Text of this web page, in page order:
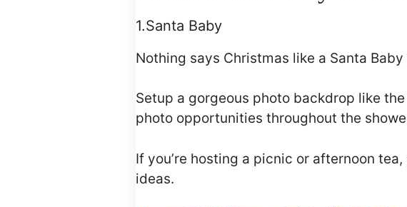
1.Santa Baby
Nothing says Christmas like a Santa
Setup a gorgeous photo backdrop like
photo opportunities throughout the
If you’re hosting a picnic or afternoon
ideas.